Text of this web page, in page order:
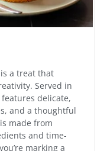
is a treat that
Served in
delicate,
and a thoughtful
made from
and time-
marking a